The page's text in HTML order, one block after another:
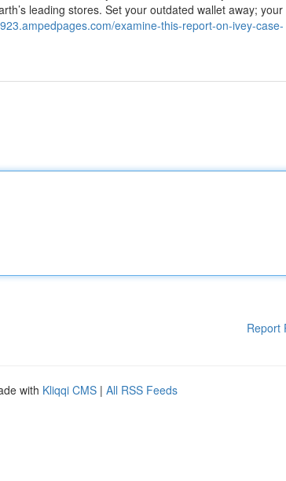
leading stores. Set your outdated wallet away; your
examine-this-report-on-ivey-case-
Report
with Kliqqi CMS | All RSS Feeds